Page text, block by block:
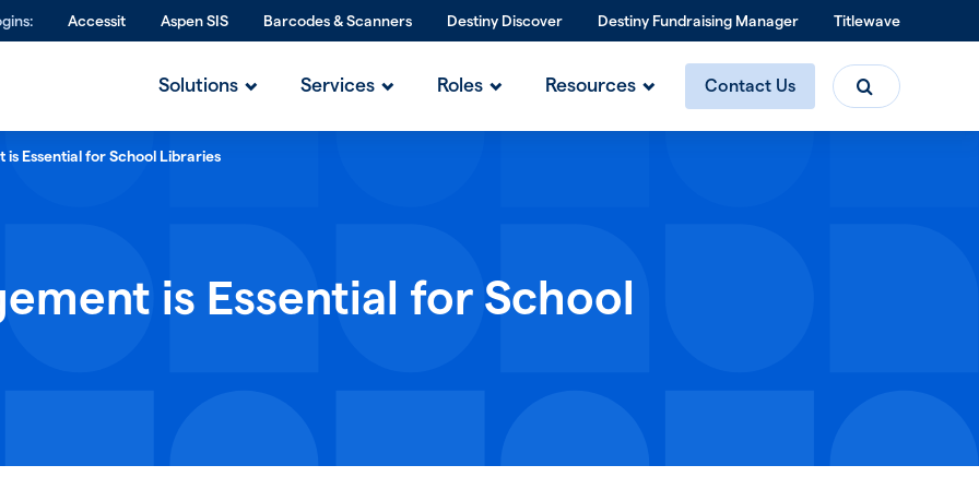
Accessit Aspen SIS Barcodes & Scanners Destiny Discover Destiny Fundraising Manager Titlewave
Solutions Services Roles Resources Contact Us
Search
Essential for School Libraries
is Essential for School